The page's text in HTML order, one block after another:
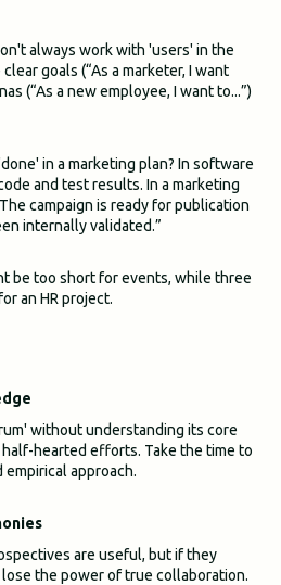
always work with 'users' in the
goals (“As a marketer, I want
(“As a new employee, I want to...”)
in a marketing plan? In software
and test results. In a marketing
campaign is ready for publication
internally validated.”
be too short for events, while three
an HR project.
without understanding its core
hearted efforts. Take the time to
approach.
are useful, but if they
the power of true collaboration.